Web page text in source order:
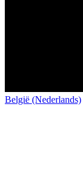
België (Nederlands)